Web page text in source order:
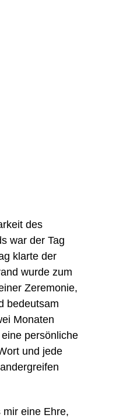
des
war der Tag
klarte der
wurde zum
Zeremonie,
bedeutsam
Monaten
persönliche
und jede
eine Ehre,